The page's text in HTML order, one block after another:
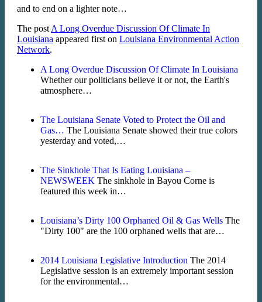
and to end on a lighter note…
The post A Long Overdue Discussion Of Climate In
Louisiana appeared first on Louisiana Environmental Action
Network.
A Long Overdue Discussion Of Climate In Louisiana
Whether our politicians believe it or not, the Earth's
atmosphere…
The Louisiana Senate Voted to Protect the Oil and
Gas… The Louisiana Senate showed their true colors
yesterday and voted,…
The Sinkhole That Is Eating Louisiana –
NEWSWEEK The sinkhole in Bayou Corne is
featured this week in…
Louisiana’s Dirty 100 Orphaned Oil & Gas Wells The
"Dirty 100" are the 100 orphaned wells that are…
2014 Louisiana Legislative Introduction The 2014
Legislative session is an extremely important session
for the environmental…